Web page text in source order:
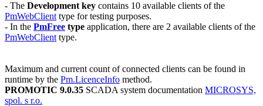
- The Development key contains 10 available clients of the
PmWebClient type for testing purposes.
- In the PmFree type application, there are 2 available clients of the
PmWebClient type.
Maximum and current count of connected clients can be found in
runtime by the Pm.LicenceInfo method.
PROMOTIC 9.0.35 SCADA system documentation MICROSYS,
spol. s r.o.